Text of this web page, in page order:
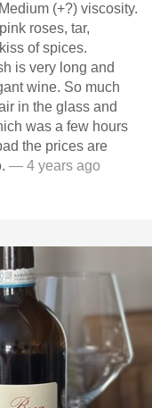
(+?) viscosity.
roses, tar,
of spices.
is very long and
wine. So much
in the glass and
was a few hours
the prices are
— 4 years ago